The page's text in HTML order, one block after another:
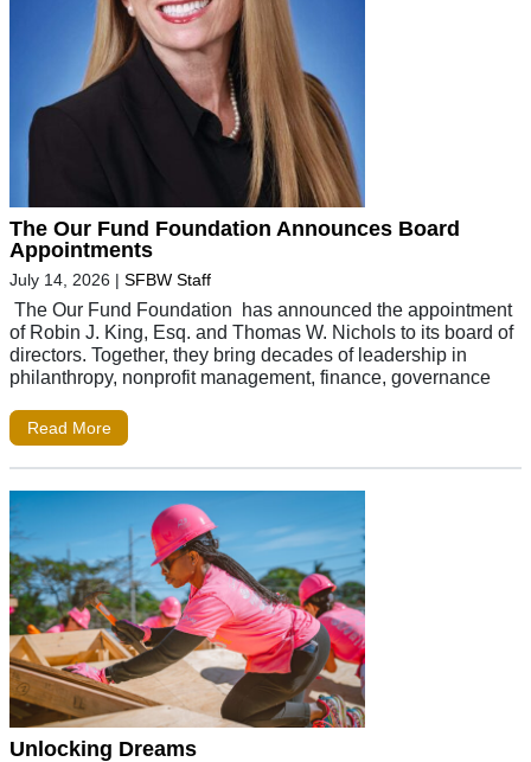
The Our Fund Foundation Announces Board
Appointments
July 14, 2026 | SFBW Staff
The Our Fund Foundation has announced the appointment
of Robin J. King, Esq. and Thomas W. Nichols to its board of
directors. Together, they bring decades of leadership in
philanthropy, nonprofit management, finance, governance
Read More
Unlocking Dreams